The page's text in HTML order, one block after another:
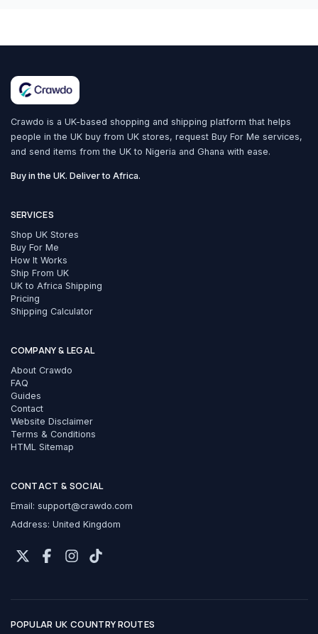
Crawdo is a UK-based shopping and shipping platform that helps
people in the UK buy from UK stores, request Buy For Me services,
and send items from the UK to Nigeria and Ghana with ease.
Buy in the UK. Deliver to Africa.
SERVICES
Shop UK Stores
Buy For Me
How It Works
Ship From UK
UK to Africa Shipping
Pricing
Shipping Calculator
COMPANY & LEGAL
About Crawdo
FAQ
Guides
Contact
Website Disclaimer
Terms & Conditions
HTML Sitemap
CONTACT & SOCIAL
Email: support@crawdo.com
Address: United Kingdom
POPULAR UK COUNTRY ROUTES